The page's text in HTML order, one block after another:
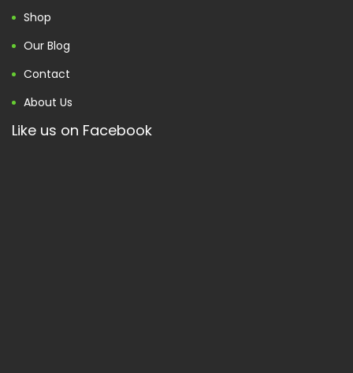
Shop
Our Blog
Contact
About Us
Like us on Facebook